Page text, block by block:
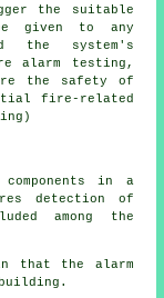
the suitable
given to any
the system's
alarm testing,
the safety of
fire-related
in a
detection of
among the
that the alarm